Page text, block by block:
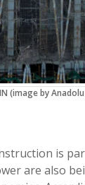
(image by
is
are also